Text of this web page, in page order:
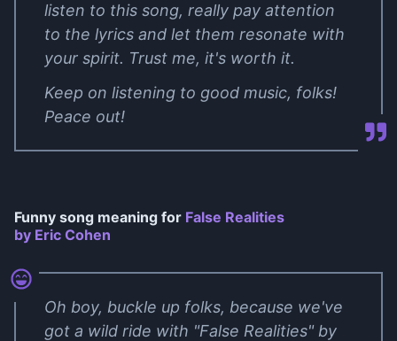
listen to this song, really pay attention
to the lyrics and let them resonate with
your spirit. Trust me, it's worth it.
Keep on listening to good music, folks!
Peace out!
Funny song meaning for False Realities
by Eric Cohen
Oh boy, buckle up folks, because we've
got a wild ride with "False Realities" by